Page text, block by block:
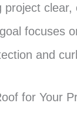
project clear,
focuses
and
for Your